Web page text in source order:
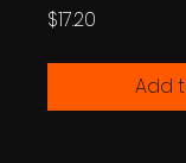
$17.20
Add